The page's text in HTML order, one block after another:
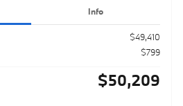
Info
$49,410
$799
$50,209